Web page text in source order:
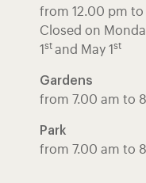
from 12.00 pm
Closed on
1 st and May 1 st
Gardens
from 7.00 am to
Park
from 7.00 am to